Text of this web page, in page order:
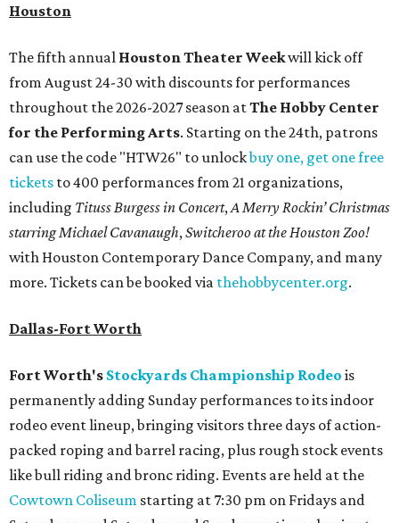
Houston
The fifth annual Houston Theater Weekwill kick off
from August 24-30 with discounts for performances
throughout the 2026-2027 season atThe Hobby Center
for the Performing Arts. Starting on the 24th, patrons
can use the code "HTW26" to unlockbuy one, get one free
tickets to 400 performances from 21 organizations,
including Tituss Burgess in Concert, A Merry Rockin’ Christmas
starring Michael Cavanaugh, Switcheroo at the Houston Zoo!
with Houston Contemporary Dance Company, and many
more. Tickets can be booked via thehobbycenter.org.
Dallas-Fort Worth
Fort Worth's Stockyards Championship Rodeo is
permanently adding Sunday performances to its indoor
rodeo event lineup, bringing visitors three days of action-
packed roping and barrel racing, plus rough stock events
like bull riding and bronc riding. Events are held at the
Cowtown Coliseum starting at 7:30 pm on Fridays and